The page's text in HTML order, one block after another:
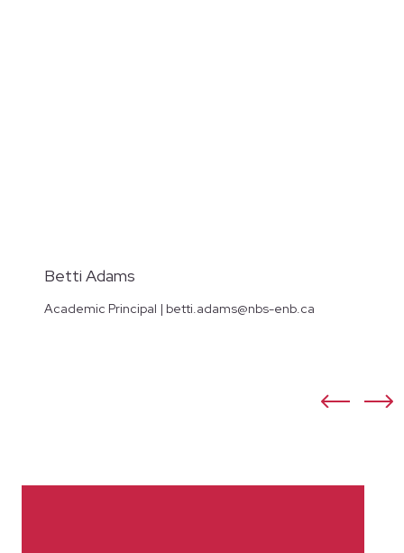
Betti Adams
Academic Principal | betti.adams@nbs-enb.ca